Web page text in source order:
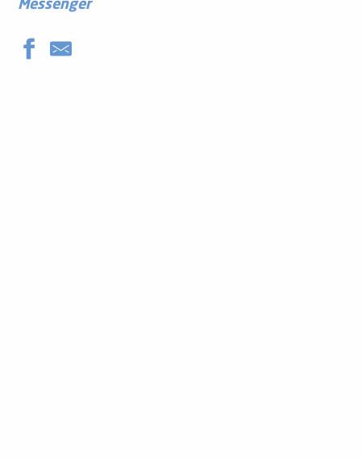
Messenger